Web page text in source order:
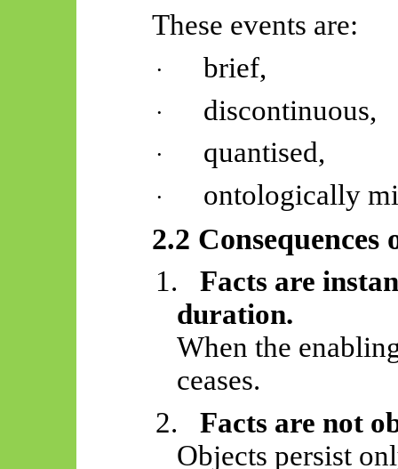
These events are:
· brief,
· discontinuous,
· quantised,
· ontologically
2.2
1.
Facts are
duration.
When the
ceases.
2.
Facts are not
Objects persist